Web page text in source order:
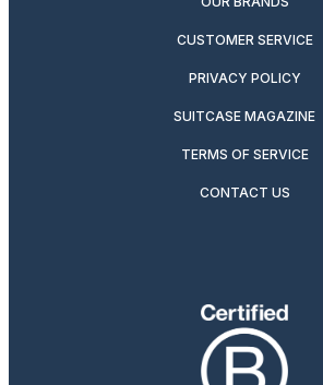
CUSTOMER SERVICE
PRIVACY POLICY
SUITCASE MAGAZINE
TERMS OF SERVICE
CONTACT US